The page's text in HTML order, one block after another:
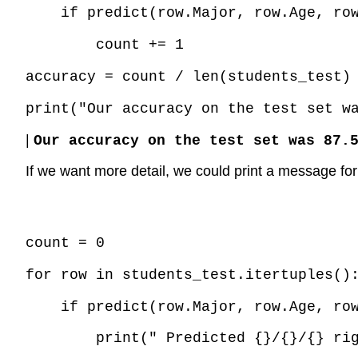
if predict(row.Major, row.Age,
count += 1
accuracy = count / len(students_test)
print("Our accuracy on the test set
| Our accuracy on the test set was
If we want more detail, we could print a message
count = 0
for row in
if predict(row.Major, row.Age,
print(" Predicted {}/{}/{}